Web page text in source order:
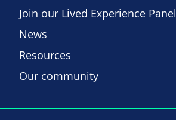
Join our Lived Experience Panel
News
Resources
Our community